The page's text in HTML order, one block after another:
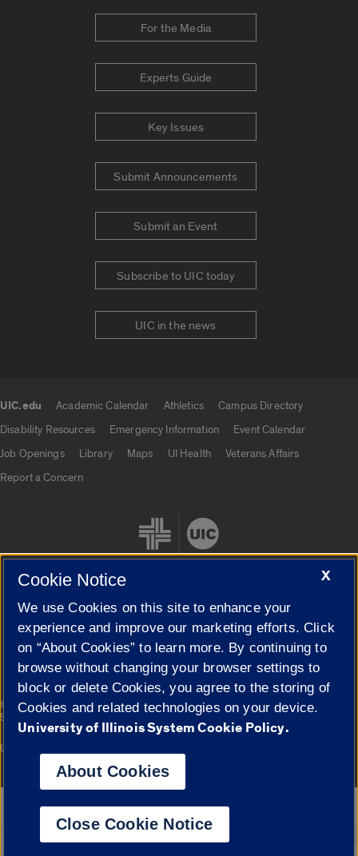
For the Media
Experts Guide
Key Issues
Submit Announcements
Submit an Event
Subscribe to UIC today
UIC in the news
UIC.edu Academic Calendar Athletics
Campus Directory
Disability Resources
Emergency Information
Event Calendar
Job Openings
Library Maps UI Health
Veterans Affairs
Report a Concern
Cookie Settings
© 2026 The Board of Trustees of the University of Illinois|
Privacy
Statement
Campuses
University of Illinois System
Google Translate
X
Cookie Notice
We use Cookies on this site to enhance your
experience and improve our marketing efforts. Click
on “About Cookies” to learn more. By continuing to
browse without changing your browser settings to
block or delete Cookies, you agree to the storing of
Cookies and related technologies on your device.
University of Illinois System Cookie Policy.
About Cookies
Close Cookie Notice